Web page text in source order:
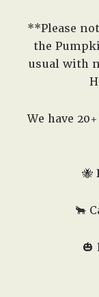
**Please
the
usual with
We have
🐝
🐂
🎃